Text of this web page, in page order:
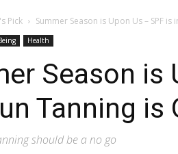
Pick Summer Season is Upon Us – SPF is
Health
Season is
Tanning is
should be a no go